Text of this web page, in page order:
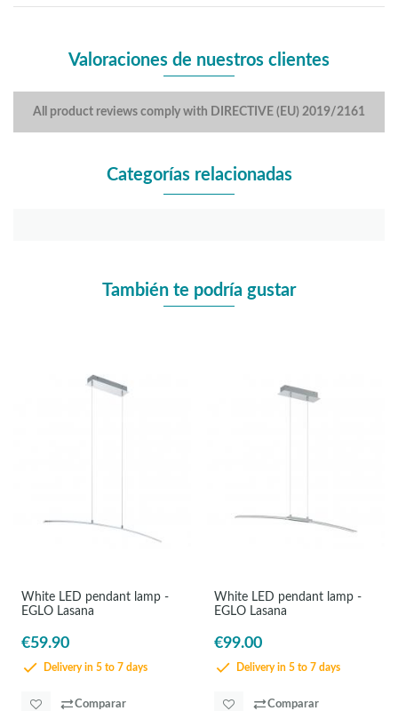
Valoraciones de nuestros clientes
All product reviews comply with DIRECTIVE (EU) 2019/2161
Categorías relacionadas
También te podría gustar
White LED pendant lamp -
EGLO Lasana
€59.90
Delivery in 5 to 7 days
Comparar
White LED pendant lamp -
EGLO Lasana
€99.00
Delivery in 5 to 7 days
Comparar